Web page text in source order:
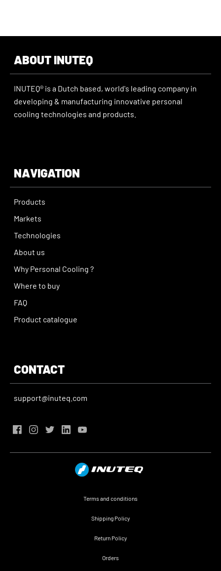
ABOUT INUTEQ
INUTEQ® is a Dutch based, world's leading company in
developing & manufacturing innovative personal
cooling technologies and products.
NAVIGATION
Products
Markets
Technologies
About us
Why Personal Cooling ?
Where to buy
FAQ
Product catalogue
CONTACT
support@inuteq.com
Terms and conditions
Shipping Policy
Return Policy
Orders